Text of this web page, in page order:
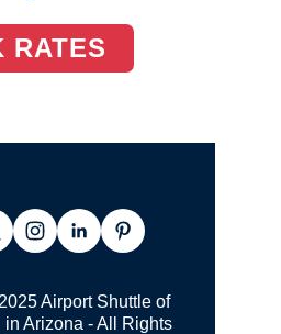
RATES
Airport Shuttle of
in Arizona - All Rights